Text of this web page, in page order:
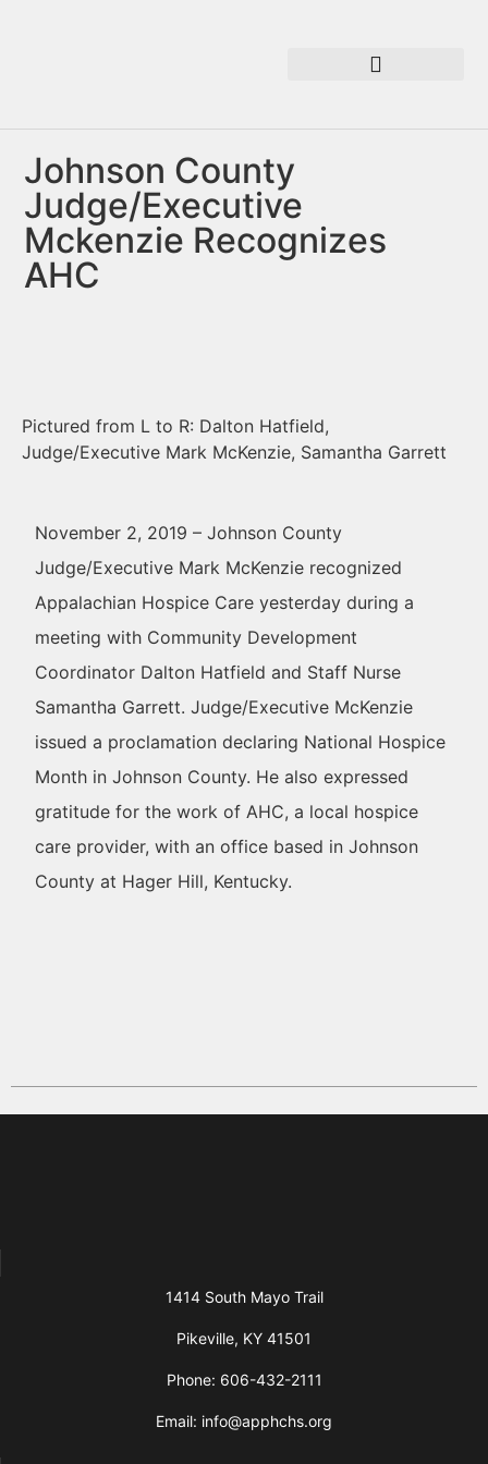
Johnson County
Judge/Executive
Mckenzie Recognizes
AHC
Pictured from L to R: Dalton Hatfield,
Judge/Executive Mark McKenzie, Samantha Garrett
November 2, 2019 – Johnson County
Judge/Executive Mark McKenzie recognized
Appalachian Hospice Care yesterday during a
meeting with Community Development
Coordinator Dalton Hatfield and Staff Nurse
Samantha Garrett. Judge/Executive McKenzie
issued a proclamation declaring National Hospice
Month in Johnson County. He also expressed
gratitude for the work of AHC, a local hospice
care provider, with an office based in Johnson
County at Hager Hill, Kentucky.
1414 South Mayo Trail
Pikeville, KY 41501
Phone: 606-432-2111
Email: info@apphchs.org